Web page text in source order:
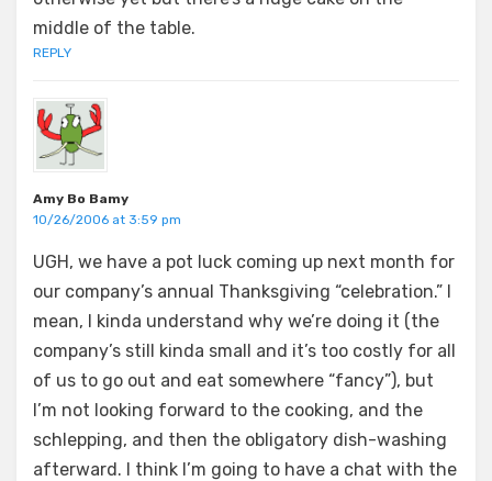
middle of the table.
REPLY
Amy Bo Bamy
10/26/2006 at 3:59 pm
UGH, we have a pot luck coming up next month for
our company’s annual Thanksgiving “celebration.” I
mean, I kinda understand why we’re doing it (the
company’s still kinda small and it’s too costly for all
of us to go out and eat somewhere “fancy”), but
I’m not looking forward to the cooking, and the
schlepping, and then the obligatory dish-washing
afterward. I think I’m going to have a chat with the